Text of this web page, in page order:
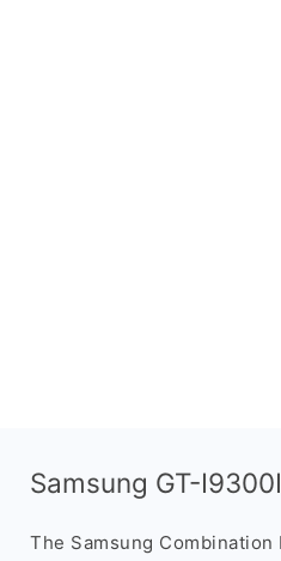
Samsung GT-
The Samsung